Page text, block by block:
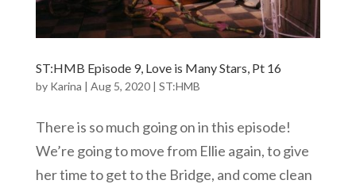
ST:HMB Episode 9, Love is Many Stars, Pt 16
by Karina | Aug 5, 2020| ST:HMB
There is so much going on in this episode!
We’re going to move from Ellie again, to give
her time to get to the Bridge, and come clean